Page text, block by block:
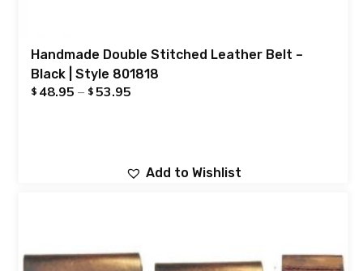
Handmade Double Stitched Leather Belt –
Black | Style 801818
$ 48.95 – $ 53.95
Add to Wishlist